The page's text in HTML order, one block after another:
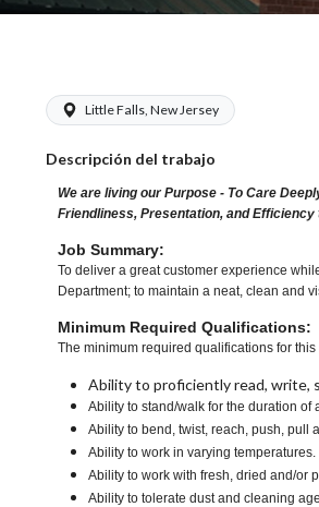
y programación de candidatos
Little Falls, New Jersey
Descripción del trabajo
We are living our Purpose - To Care
Friendliness, Presentation, and
Job Summary:
To deliver a great customer experience
Department; to maintain a neat, clean and
Minimum Required Qualifications:
The minimum required qualifications for
Ability to proficiently read, write,
Ability to stand/walk for the duration of
Ability to bend, twist, reach, push, pull
Ability to work in varying temperatures.
Ability to work with fresh, dried and/or
Ability to tolerate dust and cleaning